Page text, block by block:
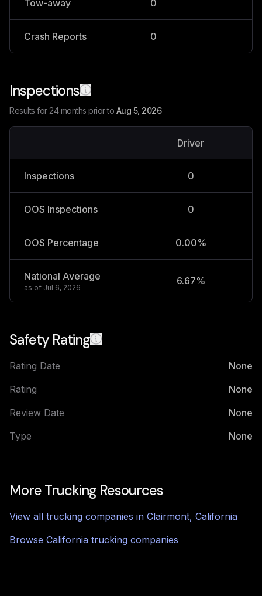
Tow-away 0
Crash Reports 0
Inspections
Results for 24 months prior to Aug 5, 2026
Driver
Inspections 0
OOS Inspections 0
OOS Percentage 0.00%
National Average
as of Jul 6, 2026
6.67%
Safety Rating
Rating Date
None
Rating
None
Review Date
None
Type
None
More Trucking Resources
View all trucking companies in Clairmont, California
Browse California trucking companies